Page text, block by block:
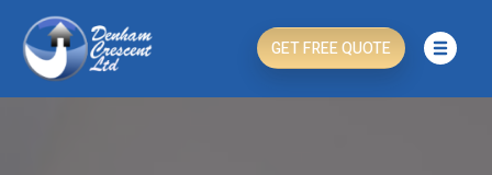
GET FREE QUOTE